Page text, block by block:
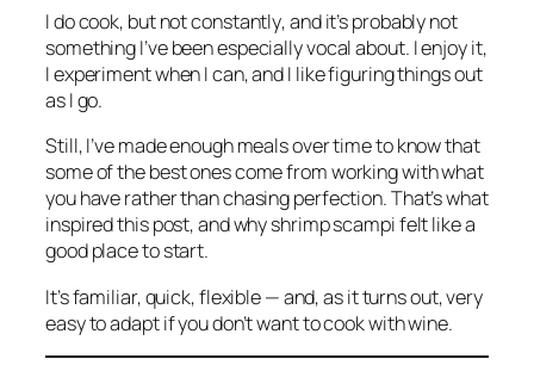
I do cook, but notconstantly, and it’s probably not
something I’ve been especially vocal about. I enjoy it,
I experiment when I can, and I like figuring things out
as I go.
Still, I’ve made enough meals over time to know that
some of the best ones come from working with what
you have rather than chasing perfection. That’s what
inspired this post, and why shrimp scampi felt like a
good place to start.
It’s familiar, quick, flexible — and, as it turns out, very
easy to adapt if you don’t want to cook with wine.